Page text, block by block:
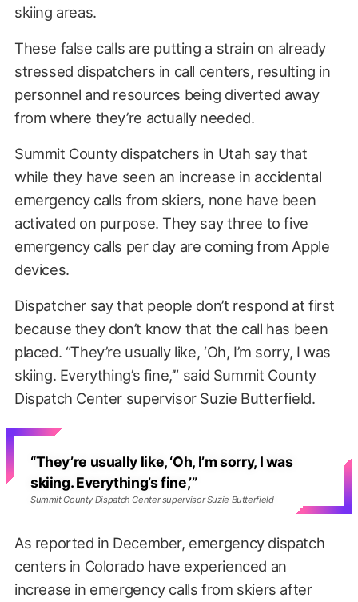
skiing areas.
These false calls are putting a strain on already
stressed dispatchers in call centers, resulting in
personnel and resources being diverted away
from where they’re actually needed.
Summit County dispatchers in Utah say that
while they have seen an increase in accidental
emergency calls from skiers, none have been
activated on purpose. They say three to five
emergency calls per day are coming from Apple
devices.
Dispatcher say that people don’t respond at first
because they don’t know that the call has been
placed. “They’re usually like, ‘Oh, I’m sorry, I was
skiing. Everything’s fine,’” said Summit County
Dispatch Center supervisor Suzie Butterfield.
“They’re usually like, ‘Oh, I’m sorry, I was
skiing. Everything’s fine,’”
Summit County Dispatch Center supervisor Suzie Butterfield
As reported in December, emergency dispatch
centers in Colorado have experienced an
increase in emergency calls from skiers after